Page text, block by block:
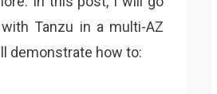
Tanzu in a multi-AZ
demonstrate how to: